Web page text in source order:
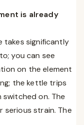
is already
takes significantly
you can see
on the element
the kettle trips
switched on. The
serious strain. The